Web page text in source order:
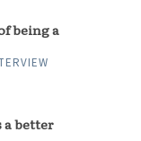
being a
a better